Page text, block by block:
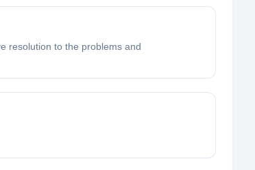
resolution to the problems and